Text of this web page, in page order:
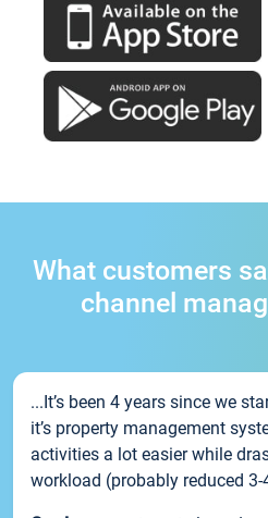
What customers
channel
...It’s been 4 years since we
it’s property management
activities a lot easier while
workload (probably reduced